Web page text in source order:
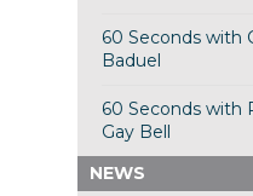
60 Seconds with
Baduel
60 Seconds with
Gay Bell
NEWS